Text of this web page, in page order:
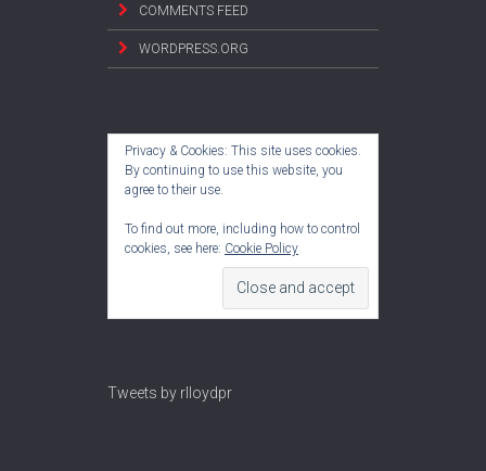
COMMENTS FEED
WORDPRESS.ORG
Privacy & Cookies: This site uses cookies.
By continuing to use this website, you
agree to their use.
To find out more, including how to control
cookies, see here: Cookie Policy
Tweets by rlloydpr